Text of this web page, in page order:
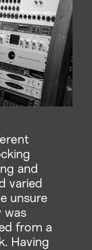
and
varied
unsure
was
from a
Having